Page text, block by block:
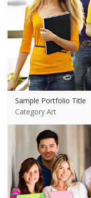
Sample Portfolio Title
Category Art
View more